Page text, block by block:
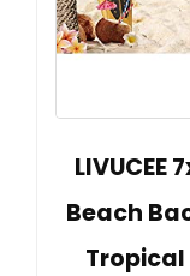
Beach
Tropical